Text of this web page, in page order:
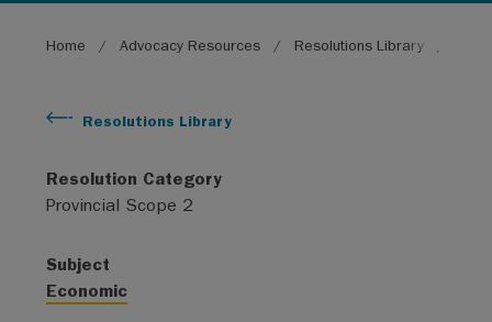
Breadcrumb
Home Advocacy Resources Resolutions Library
Resolutions Library
Resolution Category
Provincial Scope 2
Subject
Economic